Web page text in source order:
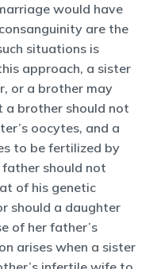
would have
are the
situations is
approach, a sister
or a brother may
a brother should not
oocytes, and a
to be fertilized by
father should not
of his genetic
should a daughter
of her father’s
arises when a sister